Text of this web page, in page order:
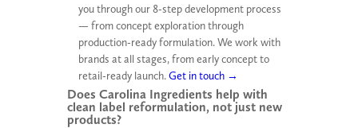
you through our 8-step development process
— from concept exploration through
production-ready formulation. We work with
brands at all stages, from early concept to
retail-ready launch.Get in touch →
Does Carolina Ingredients help with
clean label reformulation, not just new
products?